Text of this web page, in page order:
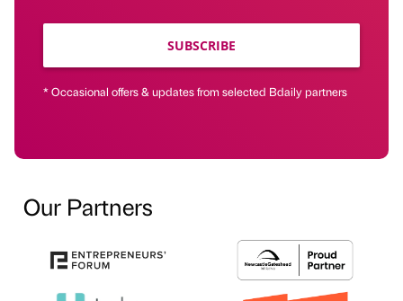
SUBSCRIBE
* Occasional offers & updates from selected Bdaily partners
Our Partners